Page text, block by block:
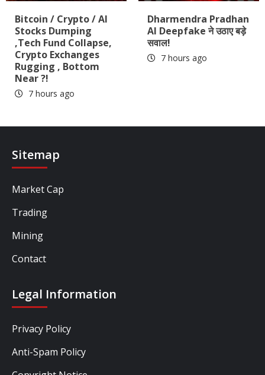
Bitcoin / Crypto / AI
Stocks Dumping
,Tech Fund Collapse,
Crypto Exchanges
Rugging , Bottom
Near ?!
7 hours ago
Dharmendra Pradhan
AI Deepfake ने उठाए बड़े
सवाल!
7 hours ago
Sitemap
Market Cap
Trading
Mining
Contact
Legal Information
Privacy Policy
Anti-Spam Policy